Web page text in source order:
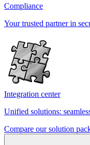
Compliance
Your trusted partner in
Integration center
Unified solutions:
Compare our solution